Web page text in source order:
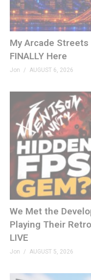
My Arcade
FINALLY Here
Jon AUGUST 6, 2026
We Met the
Playing Their
LIVE
Jon AUGUST 5, 2026